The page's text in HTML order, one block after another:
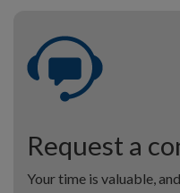
Request a
Your time is valuable,